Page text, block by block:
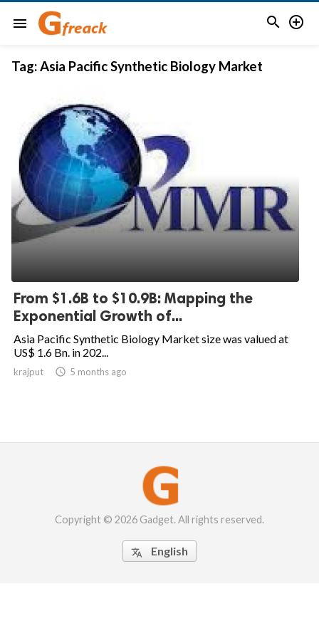
menu  
Tag:Asia Pacific Synthetic Biology Market
From $1.6B to $10.9B: Mapping the
Exponential Growth of...
Asia Pacific Synthetic Biology Market size was valued at
US$ 1.6 Bn. in 202...
krajput  5 months ago
Copyright © 2026 Gadget. All rights reserved.
 English